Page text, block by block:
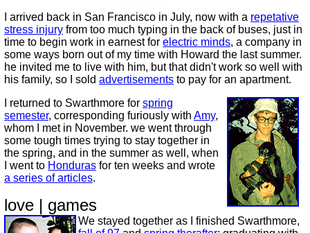
I arrived back in San Francisco in July, now with a repetative
stress injury from too much typing in the back of buses, just in
time to begin work in earnest for electric minds, a company in
some ways born out of my time with Howard the last summer.
he invited me to live with him, but that didn't work so well with
his family, so I sold advertisements to pay for an apartment.
I returned to Swarthmore for spring
semester, corresponding furiously with Amy,
whom I met in November. we went through
some tough times trying to stay together in
the spring, and in the summer as well, when
I went to Honduras for ten weeks and wrote
a series of articles.
love | games
We stayed together as I finished Swarthmore,